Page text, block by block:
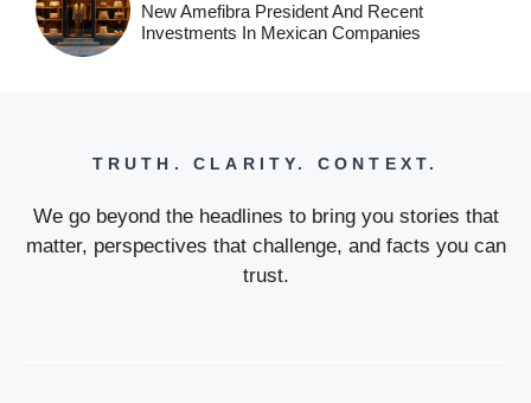
New Amefibra President And Recent
Investments In Mexican Companies
TRUTH. CLARITY. CONTEXT.
We go beyond the headlines to bring you stories that
matter, perspectives that challenge, and facts you can
trust.